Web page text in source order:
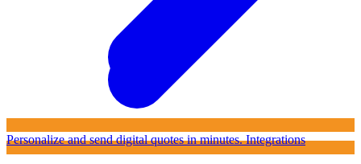
Personalize and send digital quotes in minutes. Integrations